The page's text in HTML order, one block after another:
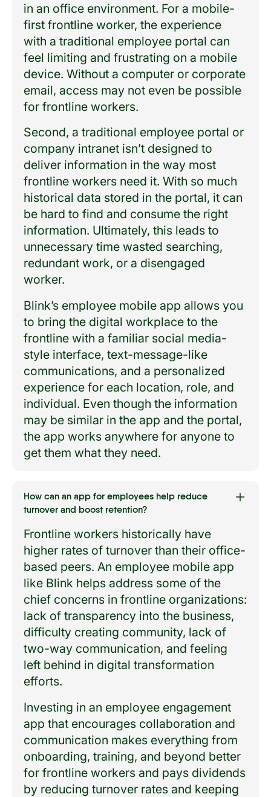
in an office environment. For a mobile-
first frontline worker, the experience
with a traditional employee portal can
feel limiting and frustrating on a mobile
device. Without a computer or corporate
email, access may not even be possible
for frontline workers.
Second, a traditional employee portal or
company intranet isn’t designed to
deliver information in the way most
frontline workers need it. With so much
historical data stored in the portal, it can
be hard to find and consume the right
information. Ultimately, this leads to
unnecessary time wasted searching,
redundant work, or a disengaged
worker.
Blink’s employee mobile app allows you
to bring the digital workplace to the
frontline with a familiar social media-
style interface, text-message-like
communications, and a personalized
experience for each location, role, and
individual. Even though the information
may be similar in the app and the portal,
the app works anywhere for anyone to
get them what they need.
How can an app for employees help reduce
turnover and boost retention?
Frontline workers historically have
higher rates of turnover than their office-
based peers. An employee mobile app
like Blink helps address some of the
chief concerns in frontline organizations:
lack of transparency into the business,
difficulty creating community, lack of
two-way communication, and feeling
left behind in digital transformation
efforts.
Investing in an employee engagement
app that encourages collaboration and
communication makes everything from
onboarding, training, and beyond better
for frontline workers and pays dividends
by reducing turnover rates and keeping